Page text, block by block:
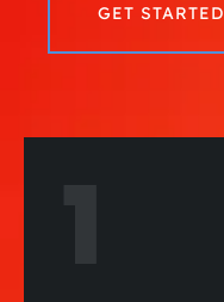
GET STARTED